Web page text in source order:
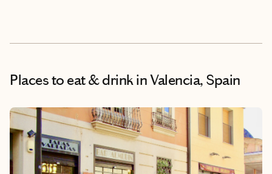
Places to eat & drinkin Valencia, Spain